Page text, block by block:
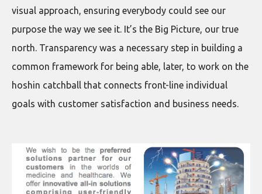
visual approach, ensuring everybody could see our
purpose the way we see it. It’s the Big Picture, our true
north. Transparency was a necessary step in building a
common framework for being able, later, to work on the
hoshin catchball that connects front-line individual
goals with customer satisfaction and business needs.